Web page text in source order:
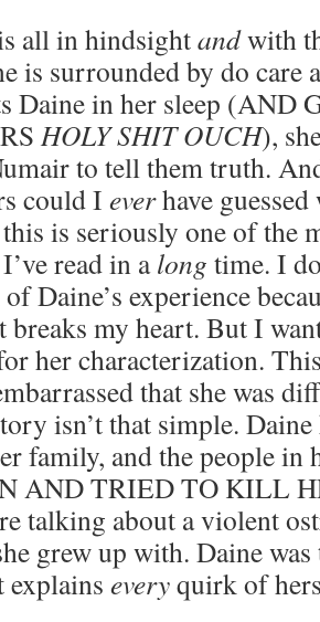
all in hindsightandwith
is surrounded by do care
Daine in her sleep (AND
HOLY SHIT OUCH),
to tell them truth.
could I everhave guessed
is seriously one of the
read in along time. I
Daine’s experience
breaks my heart. But I
her characterization.
that she was
isn’t that simple.
family, and the people
AND TRIED TO KILL
talking about a violent
grew up with. Daine
explains everyquirk of